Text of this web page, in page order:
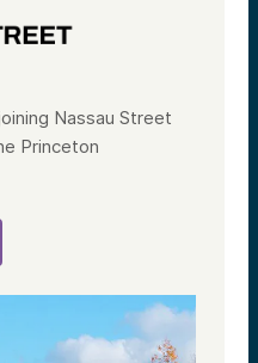
Nassau Street
Princeton